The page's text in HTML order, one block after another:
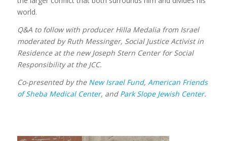
world.
Q&A to follow with producer Hilla Medalia from Israel
moderated by Ruth Messinger, Social Justice Activist in
Residence at the new Joseph Stern Center for Social
Responsibility at the JCC.
Co-presented by the New Israel Fund, American Friends
of Sheba Medical Center, and Park Slope Jewish Center.